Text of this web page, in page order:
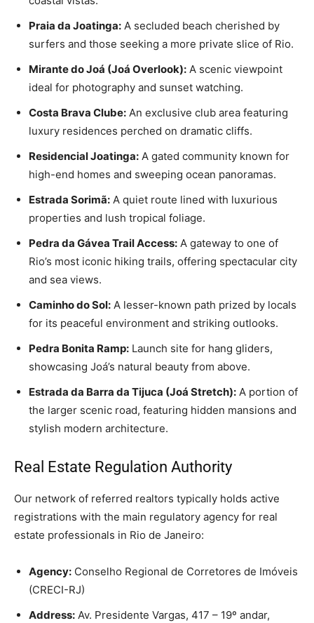
Praia da Joatinga: A secluded beach cherished by
surfers and those seeking a more private slice of Rio.
Mirante do Joá (Joá Overlook): A scenic viewpoint
ideal for photography and sunset watching.
Costa Brava Clube: An exclusive club area featuring
luxury residences perched on dramatic cliffs.
Residencial Joatinga: A gated community known for
high-end homes and sweeping ocean panoramas.
Estrada Sorimã: A quiet route lined with luxurious
properties and lush tropical foliage.
Pedra da Gávea Trail Access: A gateway to one of
Rio’s most iconic hiking trails, offering spectacular city
and sea views.
Caminho do Sol: A lesser-known path prized by locals
for its peaceful environment and striking outlooks.
Pedra Bonita Ramp: Launch site for hang gliders,
showcasing Joá’s natural beauty from above.
Estrada da Barra da Tijuca (Joá Stretch): A portion of
the larger scenic road, featuring hidden mansions and
stylish modern architecture.
Real Estate Regulation Authority
Our network of referred realtors typically holds active
registrations with the main regulatory agency for real
estate professionals in Rio de Janeiro:
Agency: Conselho Regional de Corretores de Imóveis
(CRECI-RJ)
Address: Av. Presidente Vargas, 417 – 19º andar,